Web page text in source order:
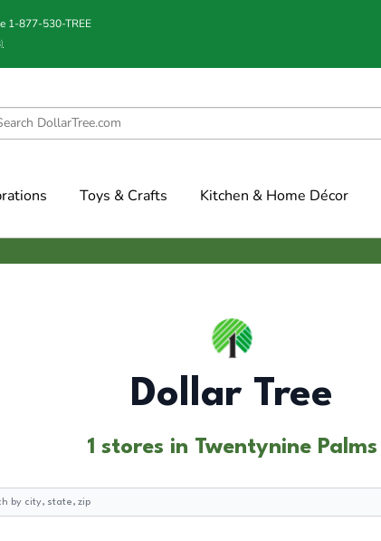
1-877-530-TREE
Toys & Crafts Kitchen & Home Décor
Dollar Tree
1 stores in Twentynine Palms